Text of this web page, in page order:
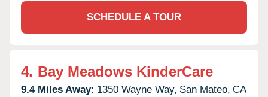
SCHEDULE A TOUR
4. Bay Meadows KinderCare
9.4 Miles Away: 1350 Wayne Way, San Mateo, CA